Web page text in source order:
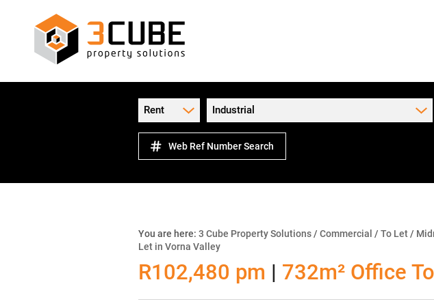
Rent Industrial
Web Ref Number Search
You are here: 3 Cube Property Solutions / Commercial / To Let /
Let in Vorna Valley
R102,480 pm | 732m² Office